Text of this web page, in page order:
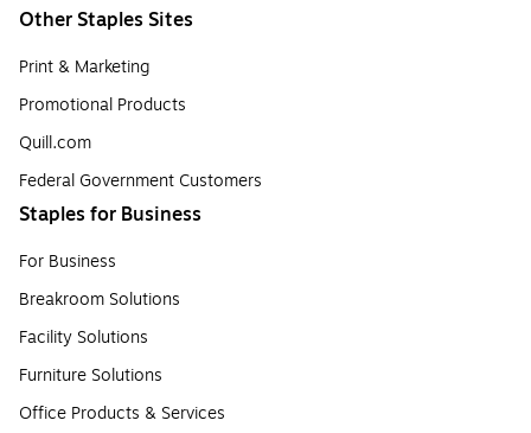
Other Staples Sites
Print & Marketing
Promotional Products
Quill.com
Federal Government Customers
Staples for Business
For Business
Breakroom Solutions
Facility Solutions
Furniture Solutions
Office Products & Services